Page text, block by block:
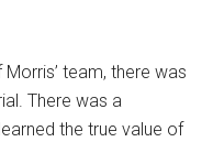
team, there was
There was a
the true value of